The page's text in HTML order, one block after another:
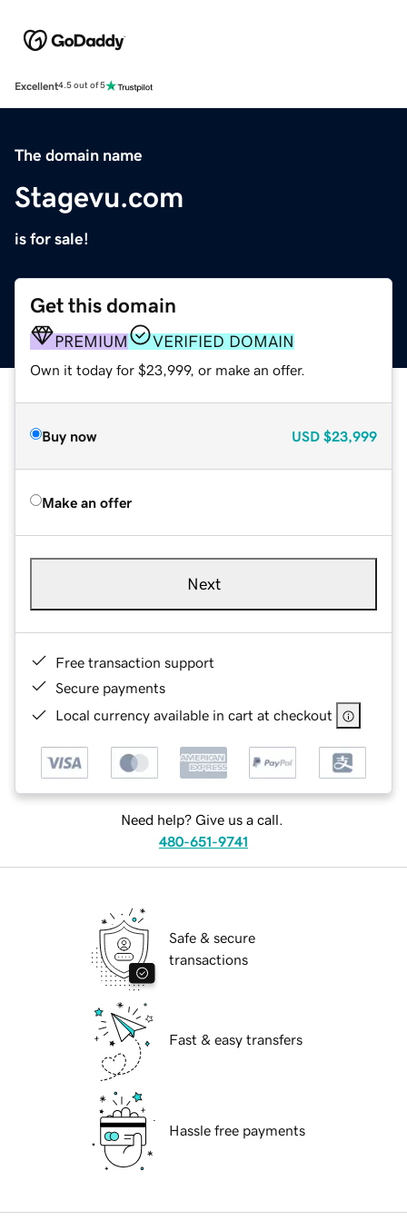
Excellent4.5 out of 5
The domain name
Stagevu.com
is for sale!
Get this domain
PREMIUM VERIFIED DOMAIN
Own it today for $23,999, or make an offer.
Buy now USD $23,999
Make an offer
Next
Free transaction support
Secure payments
Local currency available in cart at checkout
Need help? Give us a call.
480-651-9741
Safe & secure
transactions
Fast & easy transfers
Hassle free payments